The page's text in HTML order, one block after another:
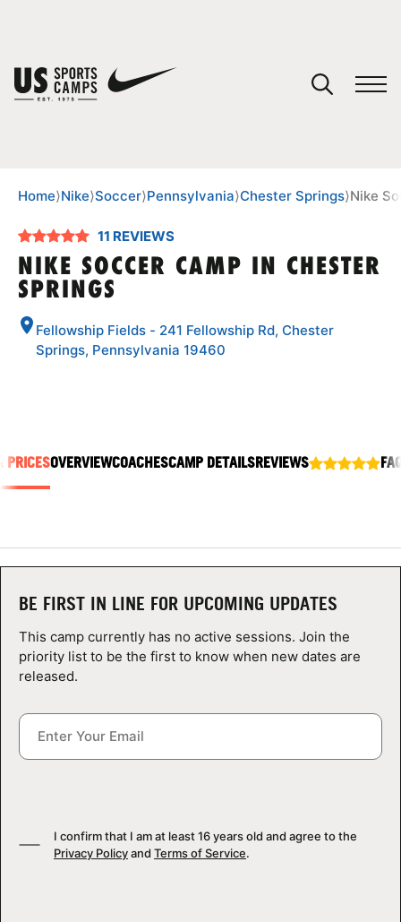
SPORTS
NEWS
CAMP STORE
LOGIN
VIEW CART
Home⟩Nike⟩Soccer⟩Pennsylvania⟩Chester Springs⟩Nike
11 REVIEWS
NIKE SOCCER CAMP IN CHESTER
SPRINGS
Fellowship Fields - 241 Fellowship Rd, Chester
Springs, Pennsylvania 19460
PRICESOVERVIEWCOACHESCAMP DETAILSREVIEWS
BE FIRST IN LINE FOR UPCOMING UPDATES
This camp currently has no active sessions. Join the
priority list to be the first to know when new dates are
released.
I confirm that I am at least 16 years old and agree to the
Privacy Policyand Terms of Service.
You have no camps in your cart.